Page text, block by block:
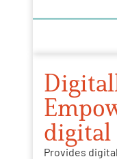
digital
Provides